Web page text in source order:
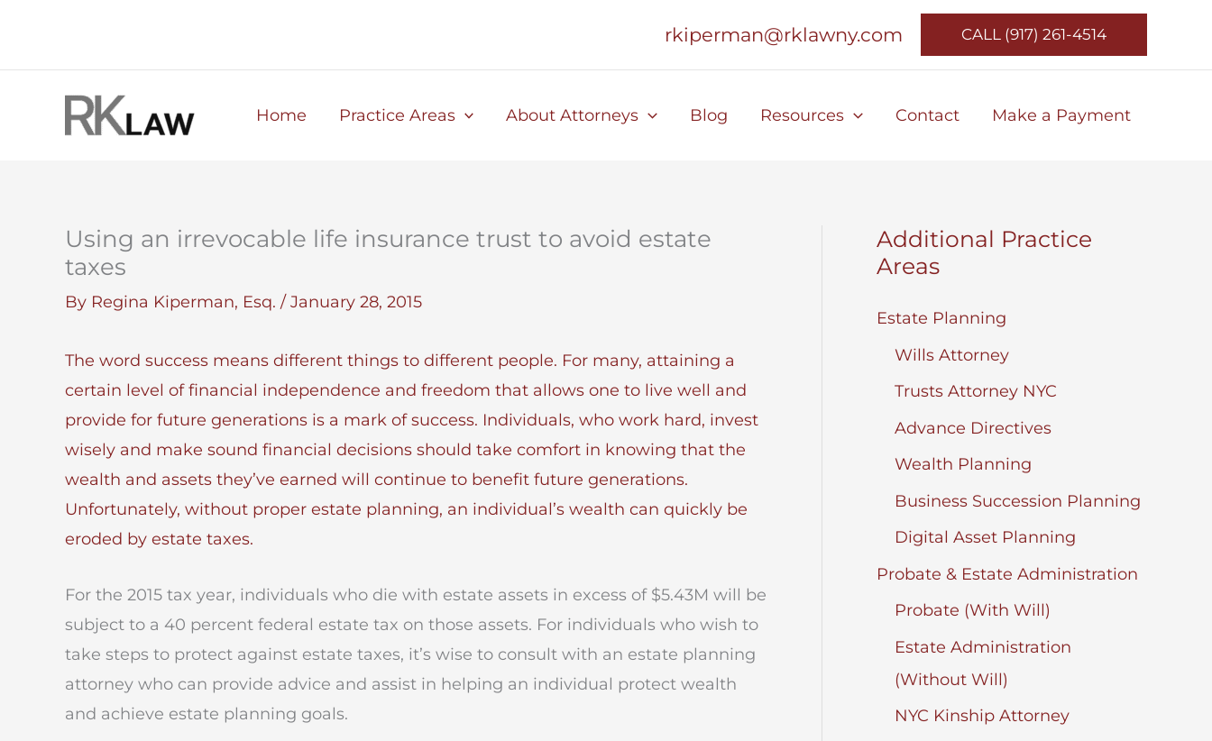
content
rkiperman@rklawny.com CALL (917) 261-4514
Home Practice Areas About Attorneys Blog Resources Contact Make a Payment
Using an irrevocable life insurance trust to avoid estate
taxes
By Regina Kiperman, Esq. / January 28, 2015
The word success means different things to different people. For many, attaining a
certain level of financial independence and freedom that allows one to live well and
provide for future generations is a mark of success. Individuals, who work hard, invest
wisely and make sound financial decisions should take comfort in knowing that the
wealth and assets they’ve earned will continue to benefit future generations.
Unfortunately, without proper estate planning, an individual’s wealth can quickly be
eroded by estate taxes.
For the 2015 tax year, individuals who die with estate assets in excess of $5.43M will be
subject to a 40 percent federal estate tax on those assets. For individuals who wish to
take steps to protect against estate taxes, it’s wise to consult with an estate planning
attorney who can provide advice and assist in helping an individual protect wealth
and achieve estate planning goals.
Additional Practice
Areas
Estate Planning
Wills Attorney
Trusts Attorney NYC
Advance Directives
Wealth Planning
Business Succession Planning
Digital Asset Planning
Probate & Estate Administration
Probate (With Will)
Estate Administration
(Without Will)
NYC Kinship Attorney